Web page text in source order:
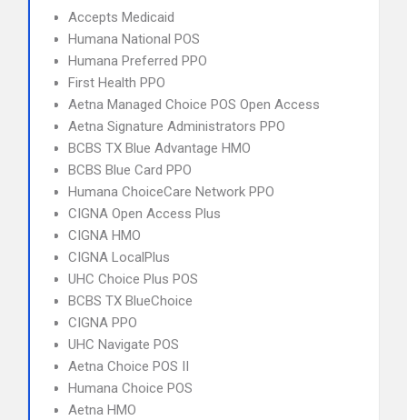
Accepts Medicaid
Humana National POS
Humana Preferred PPO
First Health PPO
Aetna Managed Choice POS Open Access
Aetna Signature Administrators PPO
BCBS TX Blue Advantage HMO
BCBS Blue Card PPO
Humana ChoiceCare Network PPO
CIGNA Open Access Plus
CIGNA HMO
CIGNA LocalPlus
UHC Choice Plus POS
BCBS TX BlueChoice
CIGNA PPO
UHC Navigate POS
Aetna Choice POS II
Humana Choice POS
Aetna HMO